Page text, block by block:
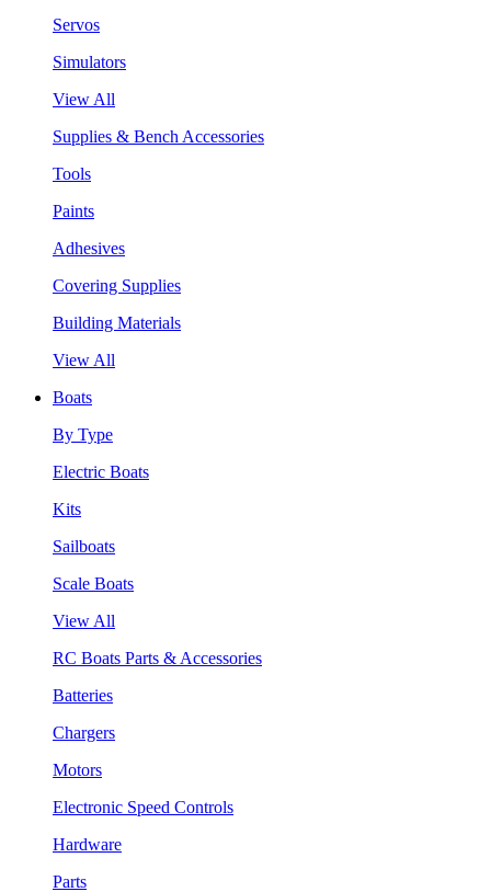
Servos
Simulators
View All
Supplies & Bench Accessories
Tools
Paints
Adhesives
Covering Supplies
Building Materials
View All
Boats
By Type
Electric Boats
Kits
Sailboats
Scale Boats
View All
RC Boats Parts & Accessories
Batteries
Chargers
Motors
Electronic Speed Controls
Hardware
Parts